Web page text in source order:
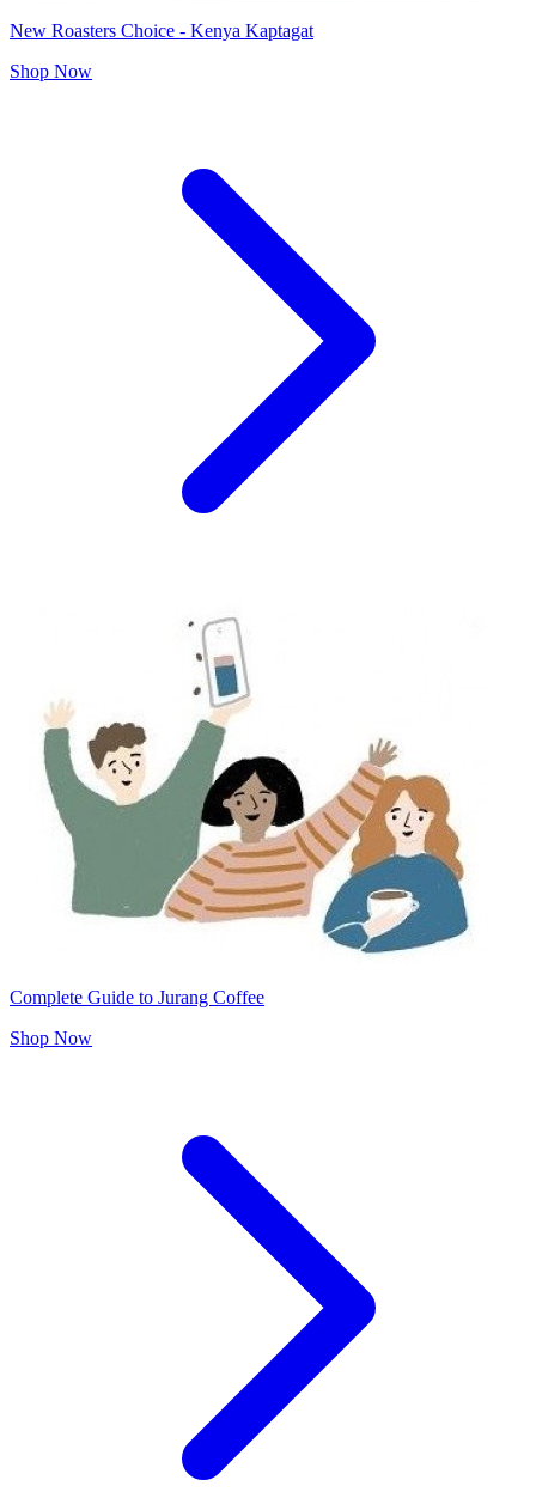
New Roasters Choice - Kenya Kaptagat
Shop Now
Complete Guide to Jurang Coffee
Shop Now